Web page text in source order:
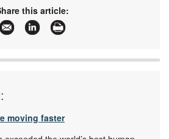
and articles about ABB South
this article:
moving faster